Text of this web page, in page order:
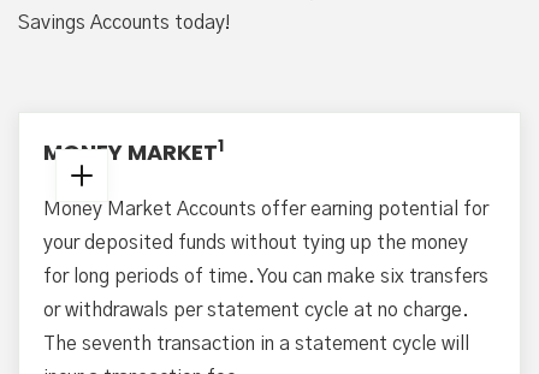
Savings Accounts today!
MONEY MARKET1
Money Market Accounts offer earning potential for
your deposited funds without tying up the money
for long periods of time. You can make six transfers
or withdrawals per statement cycle at no charge.
The seventh transaction in a statement cycle will